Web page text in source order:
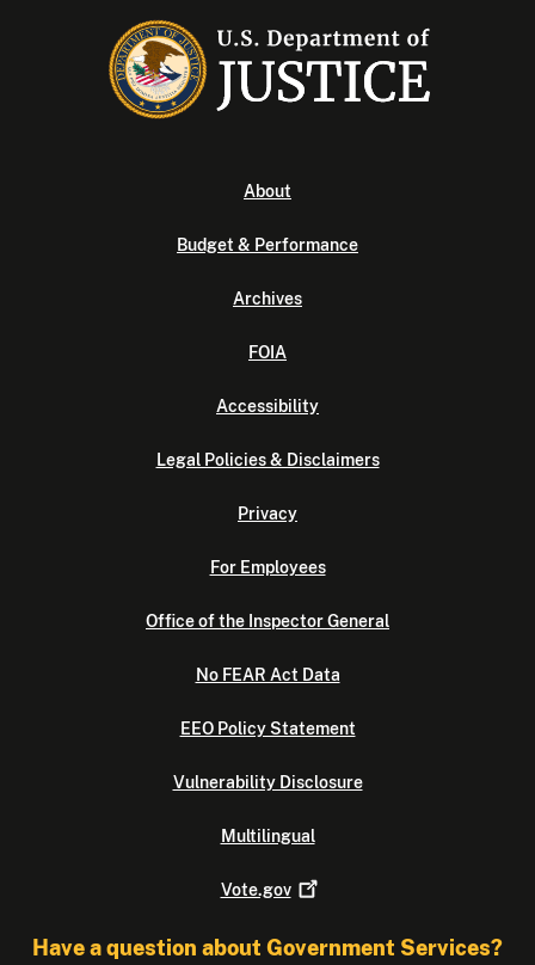
About
Budget & Performance
Archives
FOIA
Accessibility
Legal Policies & Disclaimers
Privacy
For Employees
Office of the Inspector General
No FEAR Act Data
EEO Policy Statement
Vulnerability Disclosure
Multilingual
Vote.gov
Have a question about Government Services?